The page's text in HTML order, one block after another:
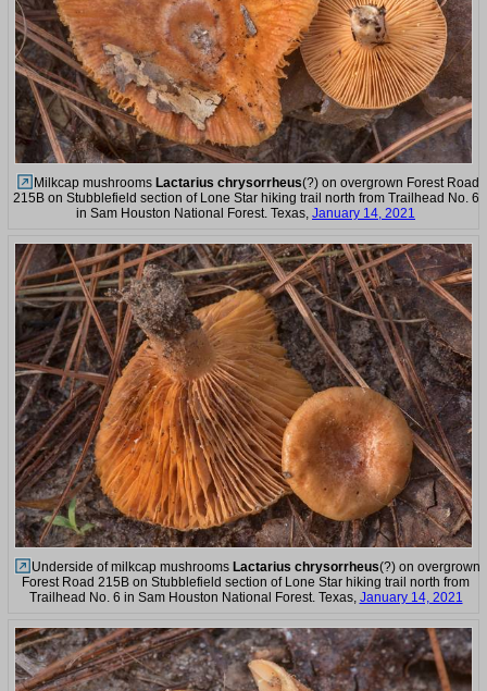
Milkcap mushrooms Lactarius chrysorrheus(?) on overgrown Forest Road
215B on Stubblefield section of Lone Star hiking trail north from Trailhead No. 6
in Sam Houston National Forest. Texas, January 14, 2021
Underside of milkcap mushrooms Lactarius chrysorrheus(?) on overgrown
Forest Road 215B on Stubblefield section of Lone Star hiking trail north from
Trailhead No. 6 in Sam Houston National Forest. Texas, January 14, 2021